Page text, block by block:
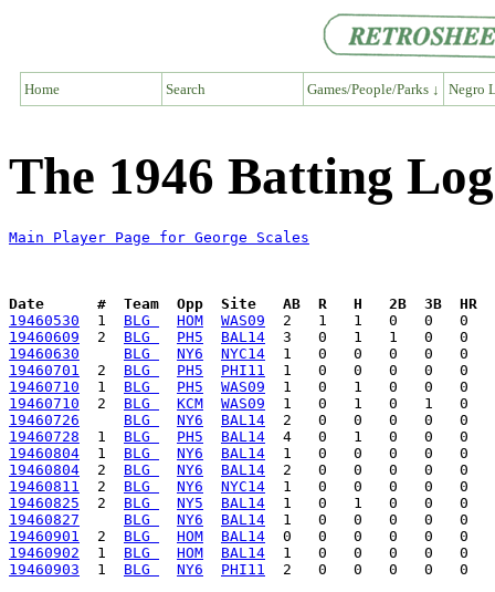
Home Search Games/People/Parks ↓ Negro
The 1946 Batting
Main Player Page for George Scales
Date      #  Team  Opp  Site   AB  R   H   2B  3B  HR
19460530
  1
BLG HOM
WAS09
19460609
  2
BLG PH5
BAL14
19460630
BLG NY6
NYC14
19460701
  2
BLG PH5
PHI11
19460710
  1
BLG PH5
WAS09
19460710
  2
BLG KCM
WAS09
19460726
BLG NY6
BAL14
19460728
  1
BLG PH5
BAL14
19460804
  1
BLG NY6
BAL14
19460804
  2
BLG NY6
BAL14
19460811
  2
BLG NY6
NYC14
19460825
  2
BLG NY5
BAL14
19460827
BLG NY6
BAL14
19460901
  2
BLG HOM
BAL14
19460902
  1
BLG HOM
BAL14
19460903
  1
BLG NY6 PHI11